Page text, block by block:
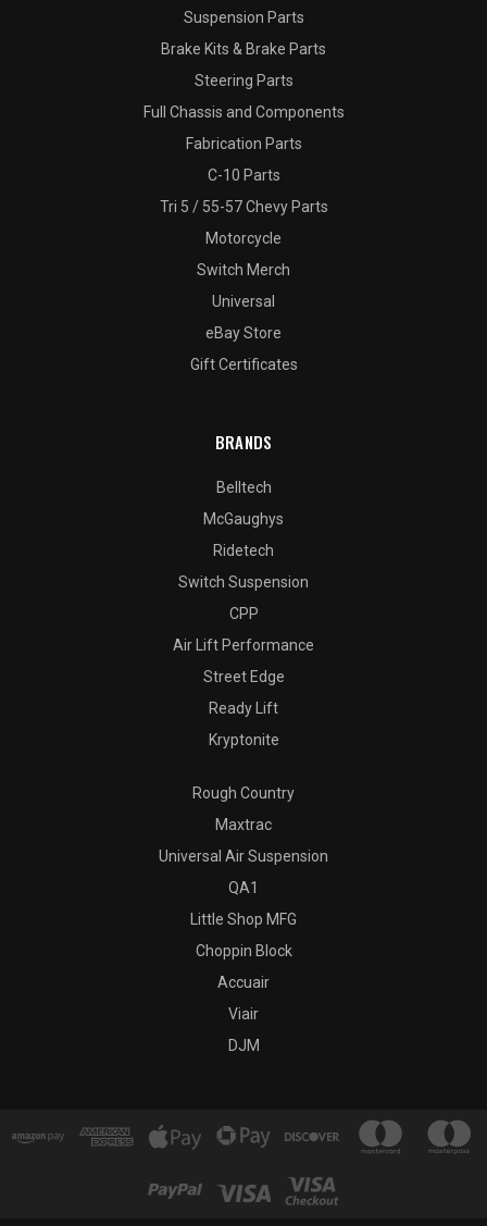
Suspension Parts
Brake Kits & Brake Parts
Steering Parts
Full Chassis and Components
Fabrication Parts
C-10 Parts
Tri 5 / 55-57 Chevy Parts
Motorcycle
Switch Merch
Universal
eBay Store
Gift Certificates
BRANDS
Belltech
McGaughys
Ridetech
Switch Suspension
CPP
Air Lift Performance
Street Edge
Ready Lift
Kryptonite
Rough Country
Maxtrac
Universal Air Suspension
QA1
Little Shop MFG
Choppin Block
Accuair
Viair
DJM